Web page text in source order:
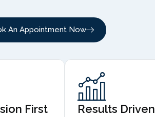
An Appointment Now
First Results Driven